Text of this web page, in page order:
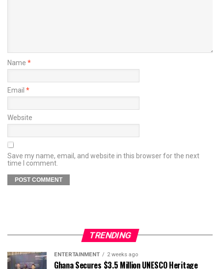
Name *
Email *
Website
Save my name, email, and website in this browser for the next
time I comment.
TRENDING
ENTERTAINMENT 2 weeks ago
Ghana Secures $3.5 Million UNESCO Heritage